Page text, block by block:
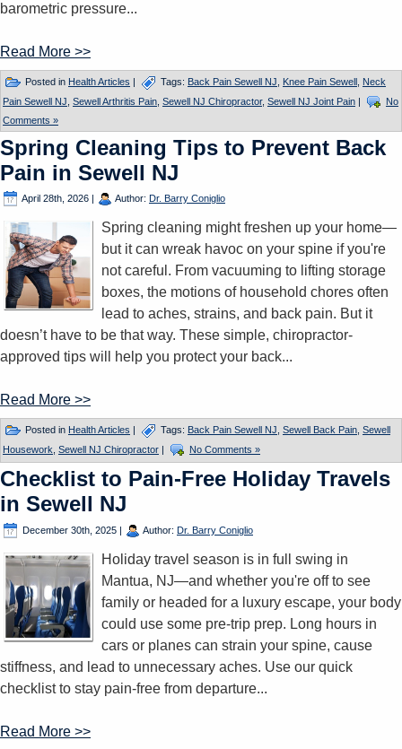
barometric pressure...
Read More >>
Posted in Health Articles | Tags: Back Pain Sewell NJ Knee Pain Sewell Neck
Pain Sewell NJ Sewell Arthritis Pain Sewell NJ Chiropractor, Sewell NJ Joint Pain |
No
Comments »
Spring Cleaning Tips to Prevent Back
Pain in Sewell NJ
April 28th, 2026 | Author: Dr. Barry Coniglio
Spring cleaning might freshen up your home—
but it can wreak havoc on your spine if you're
not careful. From vacuuming to lifting storage
boxes, the motions of household chores often
lead to aches, strains, and back pain. But it
doesn’t have to be that way. These simple, chiropractor-
approved tips will help you protect your back...
Read More >>
Posted in Health Articles | Tags: Back Pain Sewell NJ Sewell Back Pain Sewell
Housework Sewell NJ Chiropractor | No Comments »
Checklist to Pain-Free Holiday Travels
in Sewell NJ
December 30th, 2025 | Author: Dr. Barry Coniglio
Holiday travel season is in full swing in
Mantua, NJ—and whether you're off to see
family or headed for a luxury escape, your body
could use some pre-trip prep. Long hours in
cars or planes can strain your spine, cause
stiffness, and lead to unnecessary aches. Use our quick
checklist to stay pain-free from departure...
Read More >>